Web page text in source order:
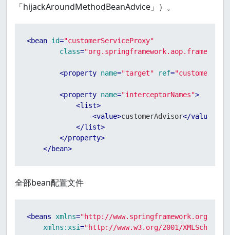
「hijackAroundMethodBeanAdvice」）。
<bean id="customerServiceProxy"
class=
<property name="target" ref=
<property name="interceptorNames">
<list>
<value>customerAdvisor</value
</list>
</property>
</bean>
全部bean配置文件
<beans xmlns="http://www.springframework.org/
xmlns:xsi="http://www.w3.org/2001/XMLSchema-